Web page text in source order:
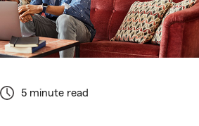
5 minute read